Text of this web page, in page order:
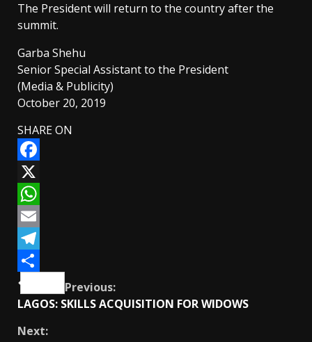
The President will return to the country after the
summit.
Garba Shehu
Senior Special Assistant to the President
(Media & Publicity)
October 20, 2019
SHARE ON
Facebook
X
WhatsApp
Email
Telegram
Share
Continue
Reading
Previous:
LAGOS: SKILLS ACQUISITION FOR WIDOWS
Next: